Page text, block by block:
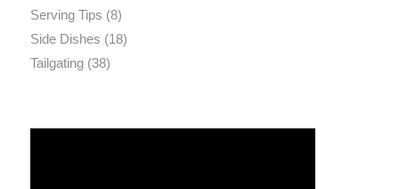
Serving Tips (8)
Side Dishes (18)
Tailgating(38)